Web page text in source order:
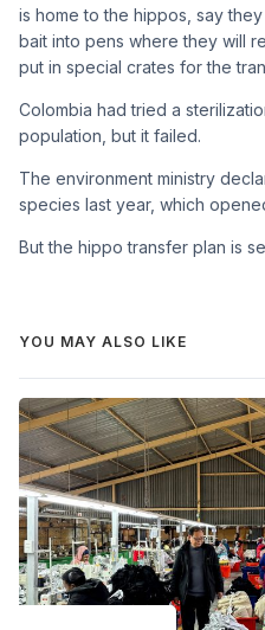
is home to the hippos, say
bait into pens where they will
put in special crates for the
Colombia had tried a
population, but it failed.
The environment ministry
species last year, which
But the hippo transfer plan is
YOU MAY ALSO LIKE